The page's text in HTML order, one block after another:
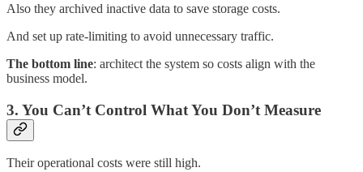
Also they archived inactive data to save storage costs.
And set up rate-limiting to avoid unnecessary traffic.
The bottom line: architect the system so costs align with the
business model.
3. You Can’t Control What You Don’t Measure
Their operational costs were still high.